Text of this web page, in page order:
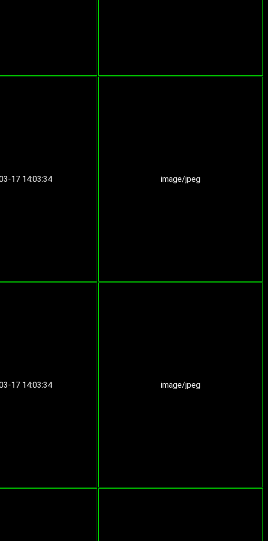
17 14:03:34 image/jpeg
17 14:03:34 image/jpeg